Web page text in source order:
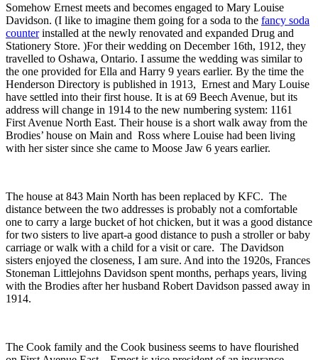
Somehow Ernest meets and becomes engaged to Mary Louise
Davidson. (I like to imagine them going for a soda to the fancy soda
counterinstalled at the newly renovated and expanded Drug and
Stationery Store. )For their wedding on December 16th, 1912, they
travelled to Oshawa, Ontario. I assume the wedding was similar to
the one provided for Ella and Harry 9 years earlier. By the time the
Henderson Directory is published in 1913, Ernest and Mary Louise
have settled into their first house. It is at 69 Beech Avenue, but its
address will change in 1914 to the new numbering system: 1161
First Avenue North East. Their house is a short walk away from the
Brodies’ house on Main and Ross where Louise had been living
with her sister since she came to Moose Jaw 6 years earlier.
The house at 843 Main North has been replaced by KFC. The
distance between the two addresses is probably not a comfortable
one to carry a large bucket of hot chicken, but it was a good distance
for two sisters to live apart-a good distance to push a stroller or baby
carriage or walk with a child for a visit or care. The Davidson
sisters enjoyed the closeness, I am sure. And into the 1920s, Frances
Stoneman Littlejohns Davidson spent months, perhaps years, living
with the Brodies after her husband Robert Davidson passed away in
1914.
The Cook family and the Cook business seems to have flourished